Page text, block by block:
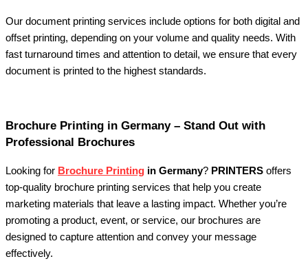
Our document printing services include options for both digital and
offset printing, depending on your volume and quality needs. With
fast turnaround times and attention to detail, we ensure that every
document is printed to the highest standards.
Brochure Printing in Germany – Stand Out with
Professional Brochures
Looking for Brochure Printing in Germany? PRINTERS offers
top-quality brochure printing services that help you create
marketing materials that leave a lasting impact. Whether you’re
promoting a product, event, or service, our brochures are
designed to capture attention and convey your message
effectively.